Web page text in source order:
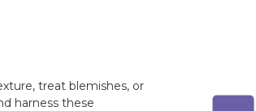
treat blemishes, or
harness these